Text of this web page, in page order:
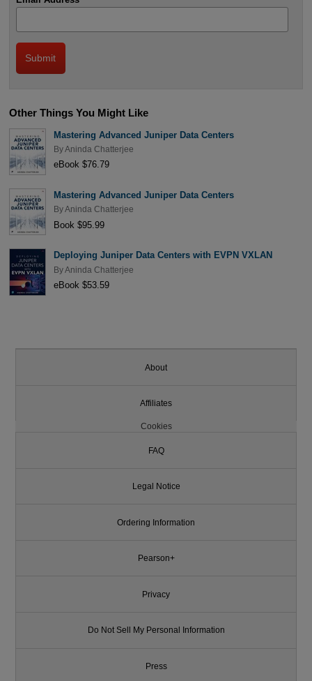
Other Things You Might Like
Mastering Advanced Juniper Data Centers
ByAninda Chatterjee
eBook $76.79
Mastering Advanced Juniper Data Centers
ByAninda Chatterjee
Book $95.99
Deploying Juniper Data Centers with EVPN VXLAN
ByAninda Chatterjee
eBook $53.59
About
Affiliates
Cookies
FAQ
Legal Notice
Ordering Information
Pearson+
Privacy
Do Not Sell My Personal Information
Press